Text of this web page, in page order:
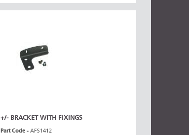
+/- BRACKET WITH FIXINGS
Part Code - AFS1412